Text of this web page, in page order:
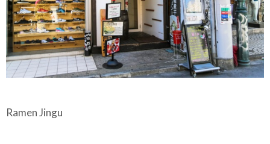
Ramen Jingu